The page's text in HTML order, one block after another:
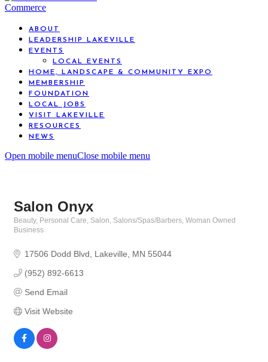
ABOUT
LEADERSHIP LAKEVILLE
EVENTS
LOCAL EVENTS
HOME, LANDSCAPE & COMMUNITY EXPO
MEMBERSHIP
FOUNDATION
LOCAL JOBS
VISIT LAKEVILLE
RESOURCES
NEWS
Open mobile menuClose mobile menu
Salon Onyx
Categories
Beauty, Personal Care, Salon Salons/Spas/Barbers Woman Owned
Business
17506 Dodd Blvd Lakeville MN 55044
(952) 892-6613
Send Email
Visit Website